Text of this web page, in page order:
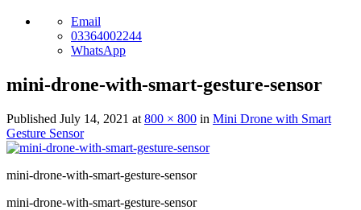
Email
03364002244
WhatsApp
mini-drone-with-smart-gesture-sensor
Published July 14, 2021 at 800 × 800 in Mini Drone with Smart
Gesture Sensor
mini-drone-with-smart-gesture-sensor
mini-drone-with-smart-gesture-sensor